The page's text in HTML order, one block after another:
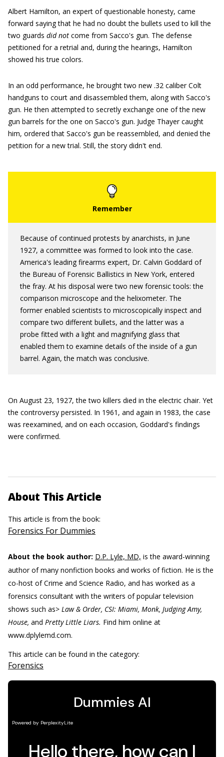
Albert Hamilton, an expert of questionable honesty, came
forward saying that he had no doubt the bullets used to kill the
two guards did not come from Sacco's gun. The defense
petitioned for a retrial and, during the hearings, Hamilton
showed his true colors.
In an odd performance, he brought two new .32 caliber Colt
handguns to court and disassembled them, along with Sacco's
gun. He then attempted to secretly exchange one of the new
gun barrels for the one on Sacco's gun. Judge Thayer caught
him, ordered that Sacco's gun be reassembled, and denied the
petition for a new trial. Still, the story didn't end.
Because of continued protests by anarchists, in June
1927, a committee was formed to look into the case.
America's leading firearms expert, Dr. Calvin Goddard of
the Bureau of Forensic Ballistics in New York, entered
the fray. At his disposal were two new forensic tools: the
comparison microscope and the helixometer. The
former enabled scientists to microscopically inspect and
compare two different bullets, and the latter was a
probe fitted with a light and magnifying glass that
enabled them to examine details of the inside of a gun
barrel. Again, the match was conclusive.
On August 23, 1927, the two killers died in the electric chair. Yet
the controversy persisted. In 1961, and again in 1983, the case
was reexamined, and on each occasion, Goddard's findings
were confirmed.
About This Article
This article is from the book:
Forensics For Dummies
About the book author: D.P. Lyle, MD, is the award-winning
author of many nonfiction books and works of fiction. He is the
co-host of Crime and Science Radio, and has worked as a
forensics consultant with the writers of popular television
shows such as> Law & Order, CSI: Miami, Monk, Judging Amy,
House, and Pretty Little Liars. Find him online at
www.dplylemd.com.
This article can be found in the category:
Forensics